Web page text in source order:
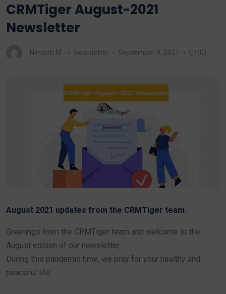
CRMTiger August-2021
Newsletter
Nimesh M. Newsletter September 9, 2021 (0)
August 2021 updates from the CRMTiger team.
Greetings from the CRMTiger team and welcome to the
August edition of our newsletter,
During this pandemic time, we pray for your healthy and
peaceful life.